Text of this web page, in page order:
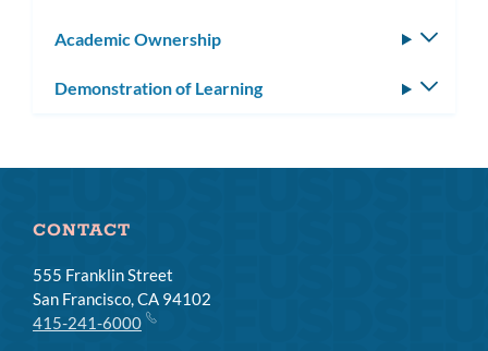
Academic Ownership
Demonstration of Learning
CONTACT
555 Franklin Street
San Francisco, CA 94102
415-241-6000